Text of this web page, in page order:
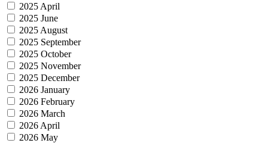
2025 April
2025 June
2025 August
2025 September
2025 October
2025 November
2025 December
2026 January
2026 February
2026 March
2026 April
2026 May